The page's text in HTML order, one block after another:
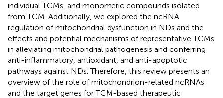
individual TCMs, and monomeric compounds isolated
from TCM. Additionally, we explored the ncRNA
regulation of mitochondrial dysfunction in NDs and the
effects and potential mechanisms of representative TCMs
in alleviating mitochondrial pathogenesis and conferring
anti-inflammatory, antioxidant, and anti-apoptotic
pathways against NDs. Therefore, this review presents an
overview of the role of mitochondrion-related ncRNAs
and the target genes for TCM-based therapeutic